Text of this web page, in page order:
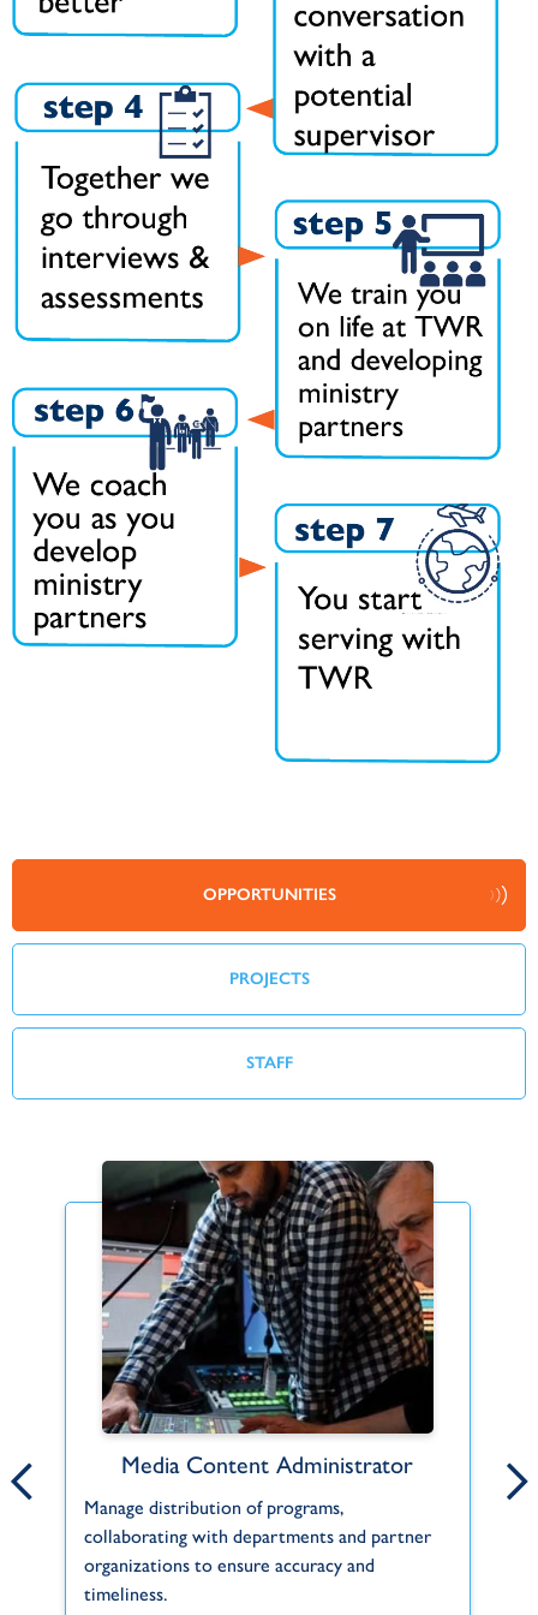
OPPORTUNITIES
PROJECTS
STAFF
Media Content Administrator
Manage distribution of programs,
collaborating with departments and partner
organizations to ensure accuracy and
timeliness.
Hope for the Horn of Africa
The Horn of Africa comprises countries
the east coast of the continent, such as
Eritrea, Djibouti, Ethiopia, and Somalia....